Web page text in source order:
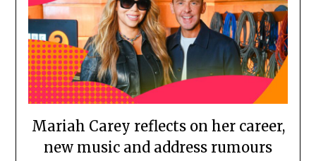
Mariah Carey reflects on her career,
new music and address rumours